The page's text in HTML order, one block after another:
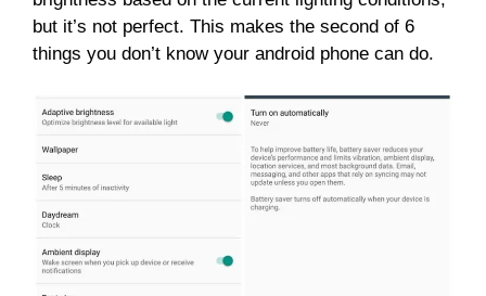
but it’s not perfect. This makes the second of 6
things you don’t know your android phone can do.